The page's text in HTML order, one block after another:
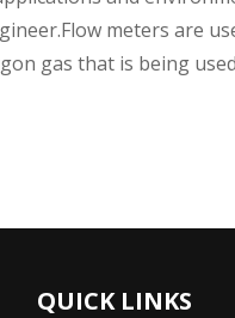
meters are
gas that is being
QUICK LINKS